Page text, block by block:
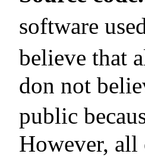
software
believe that
don not
public
However, all